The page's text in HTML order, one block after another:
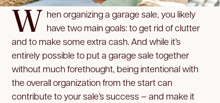
W hen organizing a garage sale, you likely
have two main goals: to get rid of clutter
and to make some extra cash. And while it’s
entirely possible to put a garage sale together
without much forethought, being intentional with
the overall organization from the start can
contribute to your sale’s success — and make it